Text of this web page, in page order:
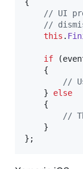
{
// UI
//
this .
if (
{
//
}
else
{
//
}
} ;